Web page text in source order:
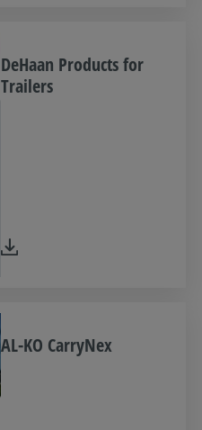
DeHaan Products for
Trailers
AL-KO CarryNex